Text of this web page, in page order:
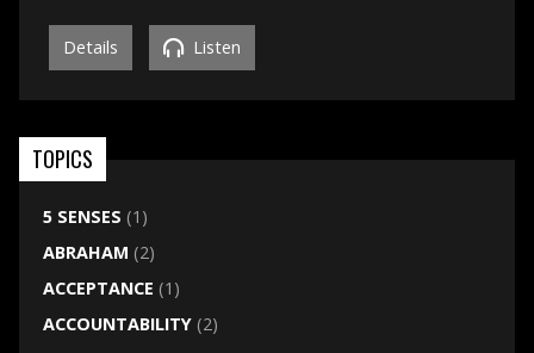
Details Listen
TOPICS
5 SENSES (1)
ABRAHAM (2)
ACCEPTANCE (1)
ACCOUNTABILITY(2)